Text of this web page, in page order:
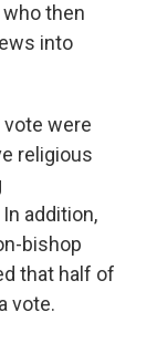
then
into
vote were
religious
addition,
bishop
that half of
vote.